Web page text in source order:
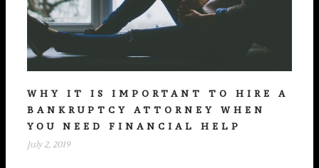
WHY IT IS IMPORTANT TO HIRE A
BANKRUPTCY ATTORNEY WHEN
YOU NEED FINANCIAL HELP
July 2, 2019